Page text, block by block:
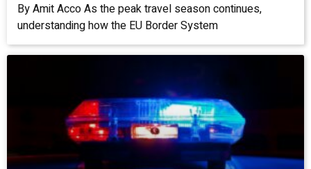
By Amit Acco As the peak travel season continues,
understanding how the EU Border System